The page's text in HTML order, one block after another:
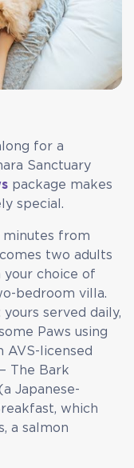
for a
Sanctuary
package makes
special.
minutes from
two adults
choice of
bedroom villa.
served daily,
Paws using
AVS-licensed
The Bark
Japanese-
which
a salmon